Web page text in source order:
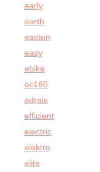
early
earth
easton
easy
ebike
ec160
edrais
efficient
electric
elektro
elite